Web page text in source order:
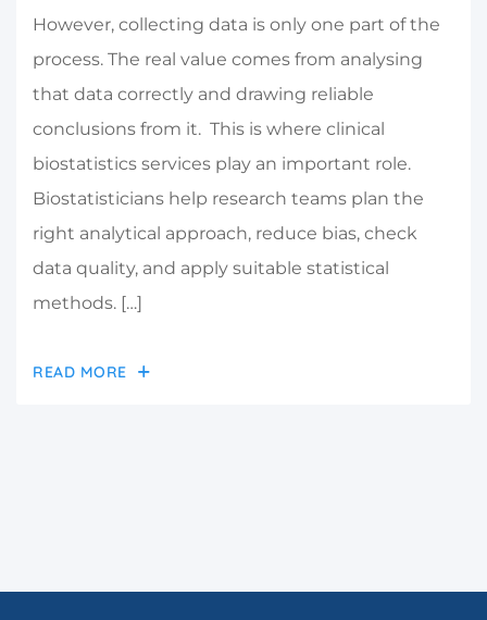
However, collecting data is only one part of the
process. The real value comes from analysing
that data correctly and drawing reliable
conclusions from it. This is where clinical
biostatistics services play an important role.
Biostatisticians help research teams plan the
right analytical approach, reduce bias, check
data quality, and apply suitable statistical
methods. […]
READ MORE